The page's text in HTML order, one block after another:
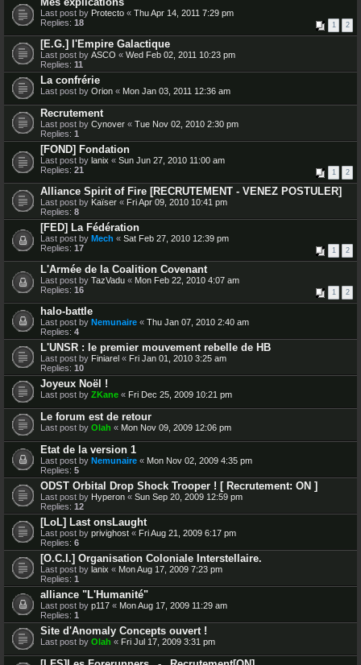
Last post by Protecto « Thu Apr 14, 2011 7:29 pm
Replies: 18 1 2
[E.G.] l'Empire Galactique
Last post by ASCO « Wed Feb 02, 2011 10:23 pm
Replies: 11
La confrérie
Last post by Orion « Mon Jan 03, 2011 12:36 am
Recrutement
Last post by Cynover « Tue Nov 02, 2010 2:30 pm
Replies: 1
[FOND] Fondation
Last post by lanix « Sun Jun 27, 2010 11:00 am
Replies: 21 1 2
Alliance Spirit of Fire [RECRUTEMENT - VENEZ POSTULER]
Last post by Kaïser « Fri Apr 09, 2010 10:41 pm
Replies: 8
[FED] La Fédération
Last post by Mech « Sat Feb 27, 2010 12:39 pm
Replies: 17 1 2
L'Armée de la Coalition Covenant
Last post by TazVadu « Mon Feb 22, 2010 4:07 am
Replies: 16 1 2
halo-battle
Last post by Nemunaire « Thu Jan 07, 2010 2:40 am
Replies: 4
L'UNSR : le premier mouvement rebelle de HB
Last post by Finiarel « Fri Jan 01, 2010 3:25 am
Replies: 10
Joyeux Noël !
Last post by ZKane « Fri Dec 25, 2009 10:21 pm
Le forum est de retour
Last post by Olah « Mon Nov 09, 2009 12:06 pm
Etat de la version 1
Last post by Nemunaire « Mon Nov 02, 2009 4:35 pm
Replies: 5
ODST Orbital Drop Shock Trooper ! [ Recrutement: ON ]
Last post by Hyperon « Sun Sep 20, 2009 12:59 pm
Replies: 12
[LoL] Last onsLaught
Last post by privighost « Fri Aug 21, 2009 6:17 pm
Replies: 6
[O.C.I.] Organisation Coloniale Interstellaire.
Last post by lanix « Mon Aug 17, 2009 7:23 pm
Replies: 1
alliance "L'Humanité"
Last post by p117 « Mon Aug 17, 2009 11:29 am
Replies: 1
Site d'Anomaly Concepts ouvert !
Last post by Olah « Fri Jul 17, 2009 3:31 pm